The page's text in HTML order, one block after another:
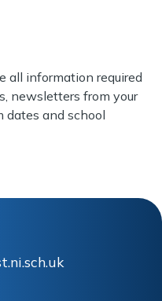
all information required
newsletters from your
dates and school